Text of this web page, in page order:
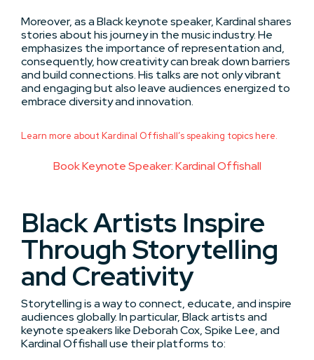
Moreover, as a Black keynote speaker, Kardinal shares
stories about his journey in the music industry. He
emphasizes the importance of representation and,
consequently, how creativity can break down barriers
and build connections. His talks are not only vibrant
and engaging but also leave audiences energized to
embrace diversity and innovation.
Learn more about Kardinal Offishall’s speaking topics here.
Book Keynote Speaker: Kardinal Offishall
Black Artists Inspire
Through Storytelling
and Creativity
Storytelling is a way to connect, educate, and inspire
audiences globally. In particular, Black artists and
keynote speakers like Deborah Cox, Spike Lee, and
Kardinal Offishall use their platforms to: